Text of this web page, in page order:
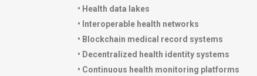
• Health data lakes
• Interoperable health networks
• Blockchain medical record systems
• Decentralized health identity systems
• Continuous health monitoring platforms